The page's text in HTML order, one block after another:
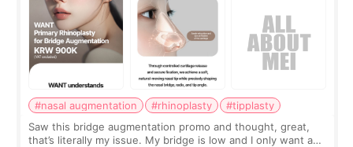
#nasal augmentation #rhinoplasty
#tipplasty
Saw this bridge augmentation promo and thought, great,
that’s literally my issue. My bridge is low and I only want a